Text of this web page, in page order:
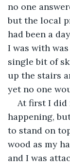
no one
but the local
had been a
I was with
single bit of
up the stairs
yet no one
At first I did
happening,
to stand on
wood as my
and I was